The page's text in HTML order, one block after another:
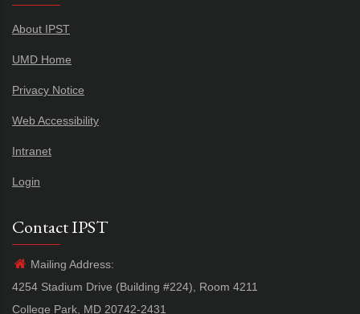
About IPST
UMD Home
Privacy Notice
Web Accessibility
Intranet
Login
Contact IPST
Mailing Address:
4254 Stadium Drive (Building #224), Room 4211
College Park, MD 20742-2431